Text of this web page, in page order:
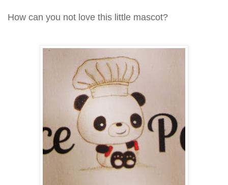
How can you not love this little mascot?